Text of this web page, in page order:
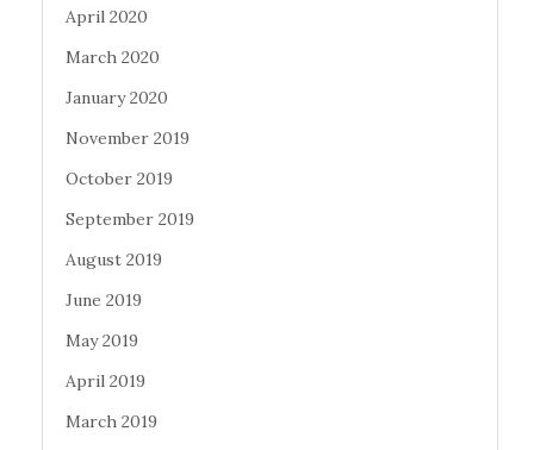
April 2020
March 2020
January 2020
November 2019
October 2019
September 2019
August 2019
June 2019
May 2019
April 2019
March 2019